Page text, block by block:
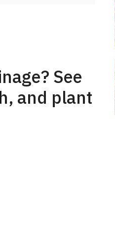
See
and plant